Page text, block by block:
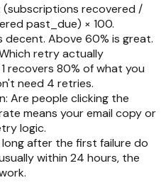
(subscriptions recovered /
past_due) × 100.
Above 60% is great.
retry actually
recovers 80% of what you
need 4 retries.
Are people clicking the
means your email copy or
logic.
after the first failure do
within 24 hours, the